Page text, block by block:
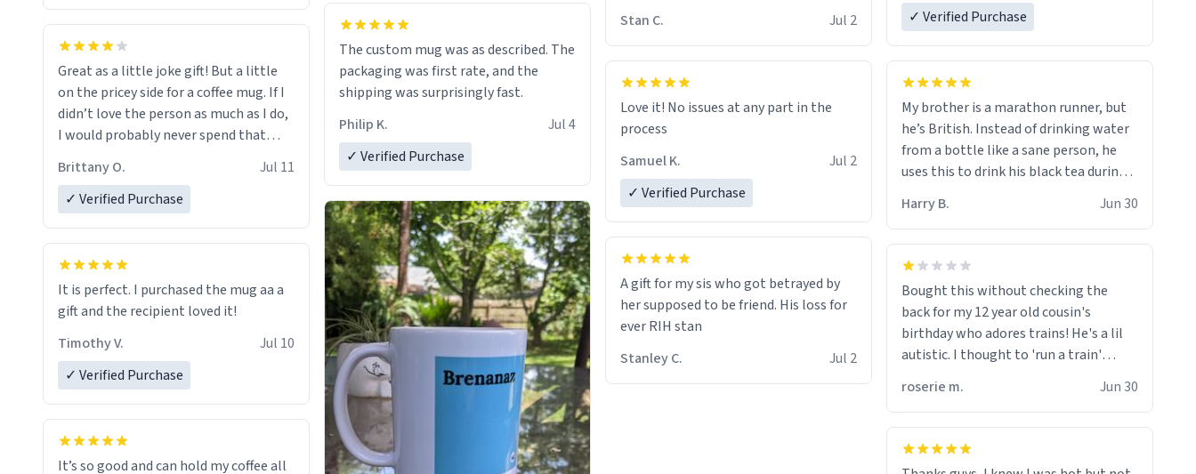
Great as a little joke gift! But a little
on the pricey side for a coffee mug. If I
didn’t love the person as much as I do,
I would probably never spend that
Brittany O.
Jul 11
✓ Verified Purchase
It is perfect. I purchased the mug aa a
gift and the recipient loved it!
Timothy V.
Jul 10
✓ Verified Purchase
It’s so good and can hold my coffee all
The custom mug was as described. The
packaging was first rate, and the
shipping was surprisingly fast.
Philip K.
Jul 4
✓ Verified Purchase
Stan C.
Jul 2
Love it! No issues at any part in the
process
Samuel K.
Jul 2
✓ Verified Purchase
A gift for my sis who got betrayed by
her supposed to be friend. His loss for
ever RIH stan
Stanley C.
Jul 2
✓ Verified Purchase
My brother is a marathon runner, but
he’s British. Instead of drinking water
from a bottle like a sane person, he
uses this to drink his black tea during
he’s drinking from a mug with the
definition of the word
“objectumsexual” for some reason.
Harry B. Jun 30
Bought this without checking the
back for my 12 year old cousin's
birthday who adores trains! He's a lil
autistic. I thought to 'run a train'
running, much like my cousin is always
talking about how he wants to drive a
train. I was distraught to hear him
roserie m. Jun 30